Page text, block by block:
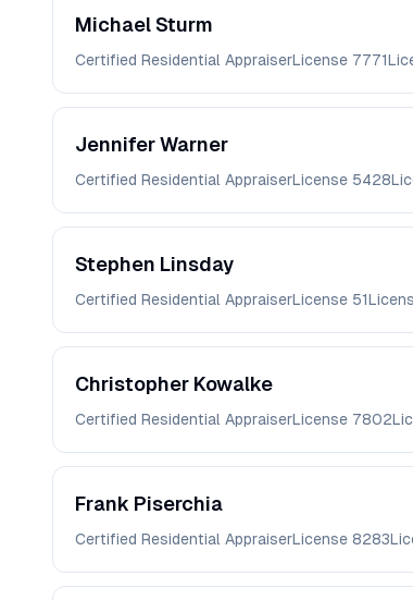
Michael Sturm
Certified Residential AppraiserLicense 7771
JenniferWarner
Certified Residential AppraiserLicense 5428
Stephen Linsday
Certified Residential AppraiserLicense 51
Christopher Kowalke
Certified Residential AppraiserLicense 7802
Frank Piserchia
Certified Residential AppraiserLicense 8283